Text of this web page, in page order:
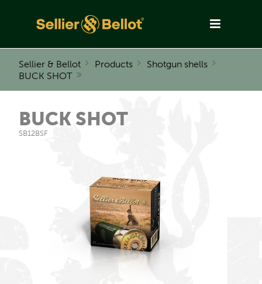
Sellier & Bellot Products
Shotgun shells
BUCK SHOT
BUCK SHOT
SB12BSF